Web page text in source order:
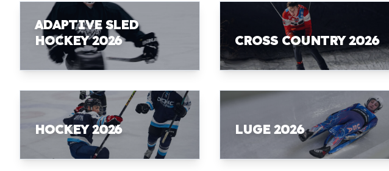
ADAPTIVE SLED
HOCKEY 2026
CROSS COUNTRY 2026
HOCKEY 2026 LUGE 2026